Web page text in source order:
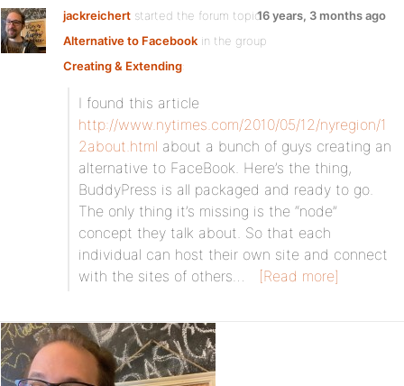
jackreichert started the forum topic
Alternative to Facebook in the group
Creating & Extending:
16 years, 3 months ago
I found this article
http://www.nytimes.com/2010/05/12/nyregion/1
2about.html about a bunch of guys creating an
alternative to FaceBook. Here’s the thing,
BuddyPress is all packaged and ready to go.
The only thing it’s missing is the “node”
concept they talk about. So that each
individual can host their own site and connect
with the sites of others…
[Read more]